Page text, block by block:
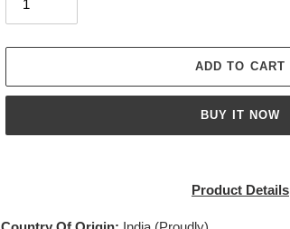
ADD TO CART
BUY IT NOW
your
Product Details